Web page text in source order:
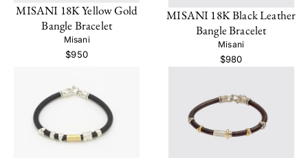
MISANI 18K Yellow Gold
Bangle Bracelet
Misani
$950
MISANI 18K Black Leather
Bangle Bracelet
Misani
$980